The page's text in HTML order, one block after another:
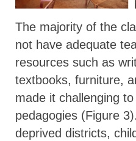
The majority of the
not have adequate
resources such as
textbooks, furniture,
made it challenging
pedagogies (Figure
deprived districts,